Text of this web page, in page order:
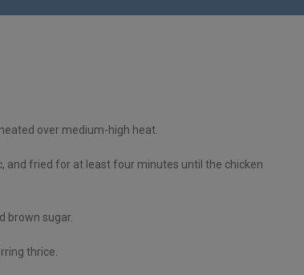
over medium-high heat.
and fried for at least four minutes until the chicken
brown sugar.
thrice.